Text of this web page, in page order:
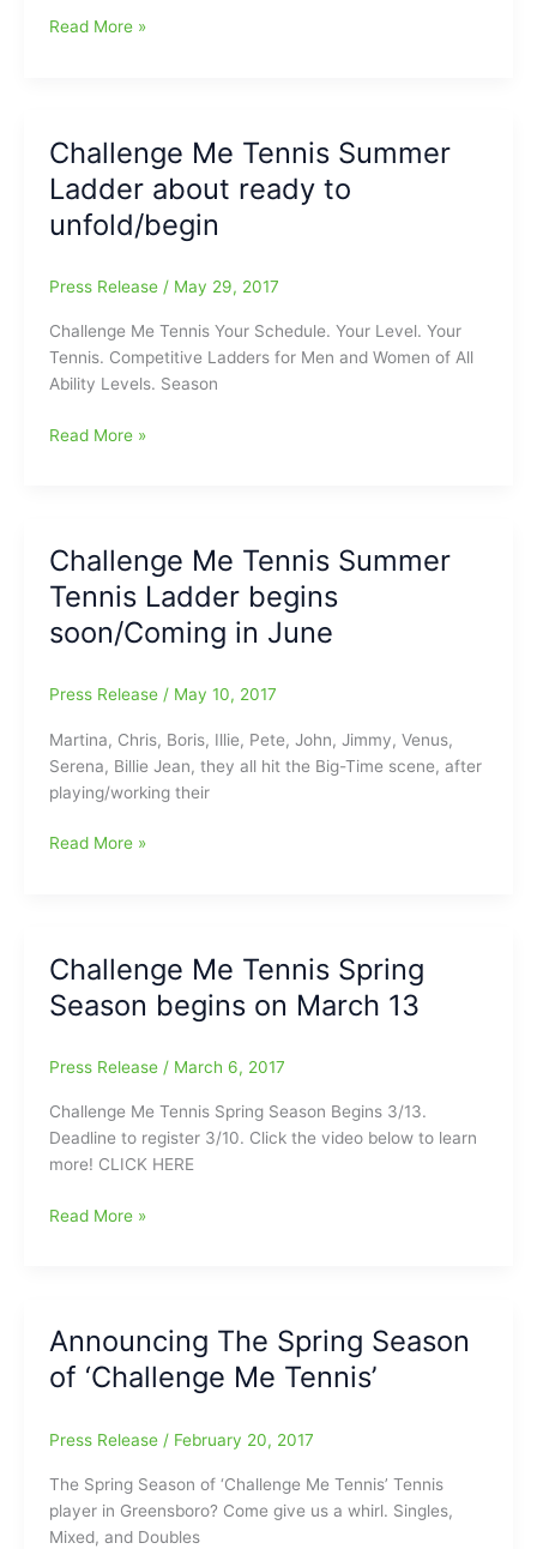
Singles
to
sign
for
Me
Read More »
Challenge Me Tennis Summer
Ladder about ready to
unfold/begin
Press Release / May 29, 2017
Challenge Me Tennis Your Schedule. Your Level. Your
Tennis. Competitive Ladders for Men and Women of All
Ability Levels. Season
Challenge
about
ready
unfold/begin
Read More »
Challenge Me Tennis Summer
Tennis Ladder begins
soon/Coming in June
Press Release / May 10, 2017
Martina, Chris, Boris, Illie, Pete, John, Jimmy, Venus,
Serena, Billie Jean, they all hit the Big-Time scene, after
playing/working their
Challenge
Ladder
begins
June
Read More »
Challenge Me Tennis Spring
Season begins on March 13
Press Release / March 6, 2017
Challenge Me Tennis Spring Season Begins 3/13.
Deadline to register 3/10. Click the video below to learn
more! CLICK HERE
Challenge
begins
on
Read More »
Announcing The Spring Season
of ‘Challenge Me Tennis’
Press Release / February 20, 2017
The Spring Season of ‘Challenge Me Tennis’ Tennis
player in Greensboro? Come give us a whirl. Singles,
Mixed, and Doubles